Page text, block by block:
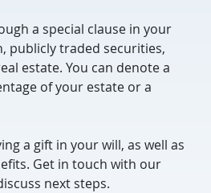
a special clause in your
publicly traded securities,
estate. You can denote a
of your estate or a
a gift in your will, as well as
Get in touch with our
next steps.